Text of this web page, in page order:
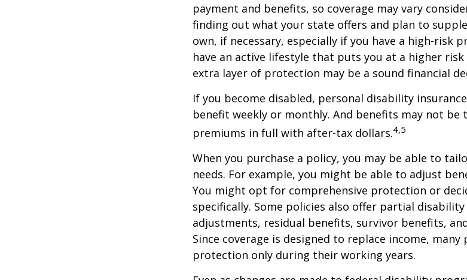
payment and benefits, so coverage may vary
finding out what your state offers and plan to
own, if necessary, especially if you have a high-risk
have an active lifestyle that puts you at a higher
extra layer of protection may be a sound financial
If you become disabled, personal disability
benefit weekly or monthly. And benefits may not be
premiums in full with after-tax dollars.4,5
When you purchase a policy, you may be able to
needs. For example, you might be able to adjust
You might opt for comprehensive protection or
specifically. Some policies also offer partial
adjustments, residual benefits, survivor benefits,
Since coverage is designed to replace income,
protection only during their working years.